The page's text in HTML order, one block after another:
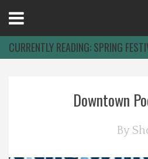
Menu
CURRENTLY READING:SPRING
Downtown
By